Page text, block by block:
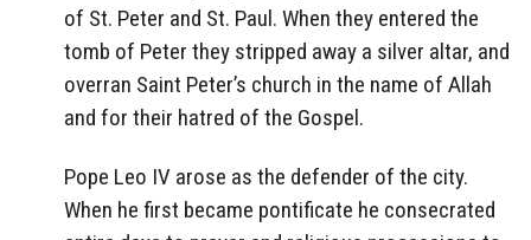
of St. Peter and St. Paul. When they entered the
tomb of Peter they stripped away a silver altar, and
overran Saint Peter’s church in the name of Allah
and for their hatred of the Gospel.
Pope Leo IV arose as the defender of the city.
When he first became pontificate he consecrated